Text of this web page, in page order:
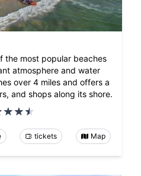
the most popular beaches
atmosphere and water
over 4 miles and offers a
and shops along its shore.
tickets Map